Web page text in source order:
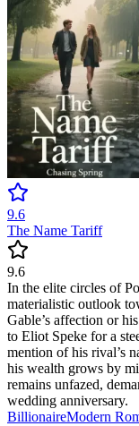
9.6
The Name Tariff
9.6
In the elite circles of
materialistic outlook
Gable’s affection or
to Eliot Speke for a
mention of his rival’s
his wealth grows by
remains unfazed,
wedding anniversary.
BillionaireModern